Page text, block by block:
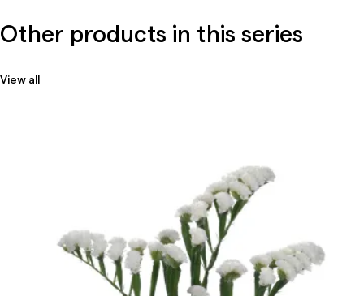
Other products in this series
View all